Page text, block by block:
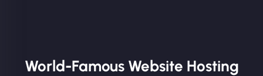
World-Famous Website Hosting